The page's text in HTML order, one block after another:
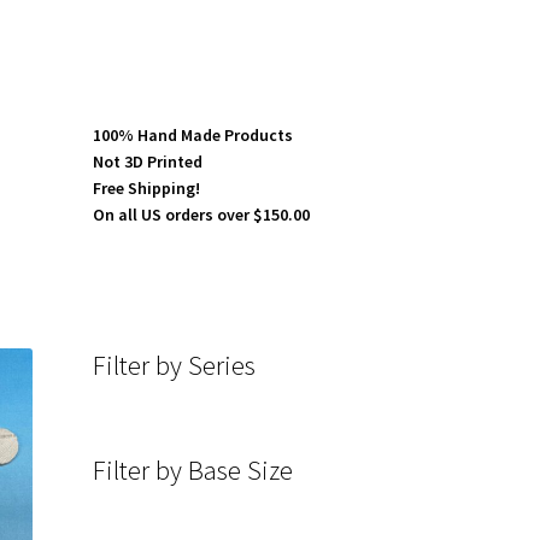
100% Hand Made Products
Not 3D Printed
Free Shipping!
On all US orders over $150.00
Filter by Series
Filter by Base Size